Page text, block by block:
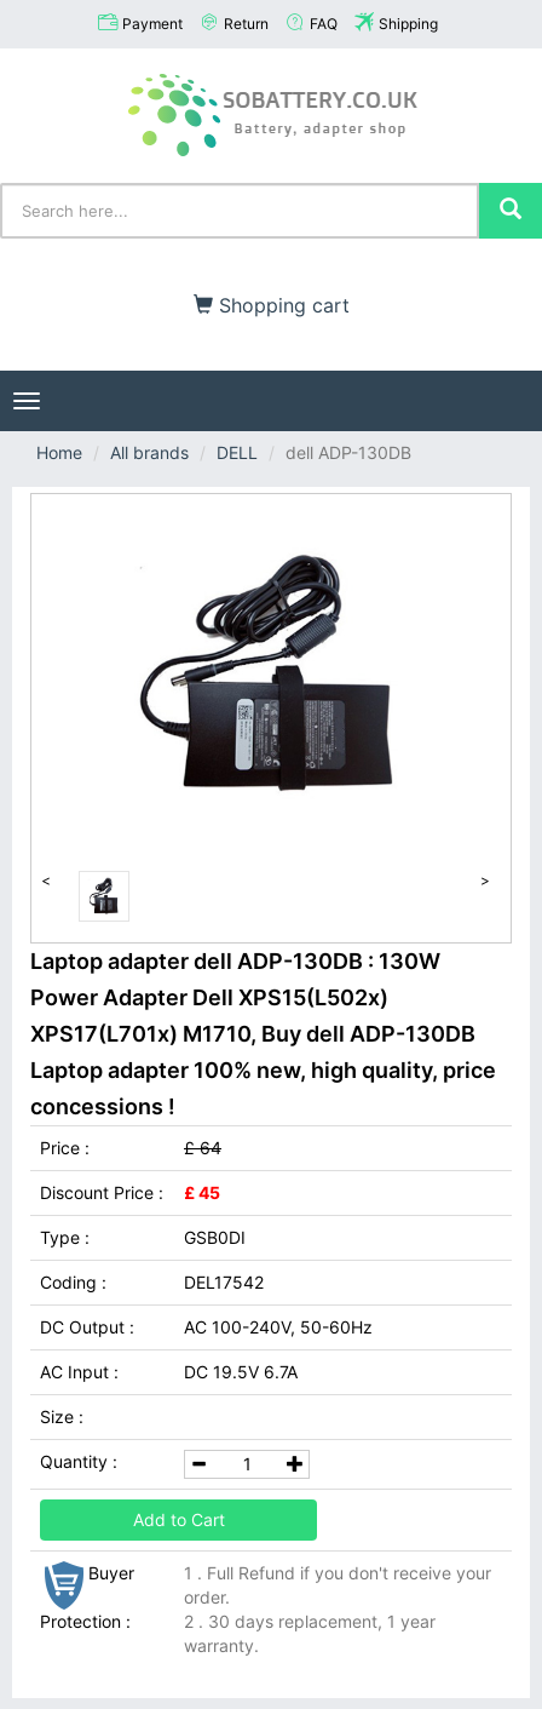
Payment Return FAQ Shipping
Shopping cart
Toggle
navigation
Home
All brands DELL dell ADP-130DB
< >
Laptop adapter dell ADP-130DB : 130W
Power Adapter Dell XPS15(L502x)
XPS17(L701x) M1710, Buy dell ADP-130DB
Laptop adapter 100% new, high quality, price
concessions !
Price : £ 64
Discount Price : £ 45
Type : GSB0DI
Coding : DEL17542
DC Output : AC 100-240V, 50-60Hz
AC Input : DC 19.5V 6.7A
Size :
Quantity :
Add to Cart
Buyer
Protection :
1 . Full Refund if you don't receive your
order.
2 . 30 days replacement, 1 year
warranty.